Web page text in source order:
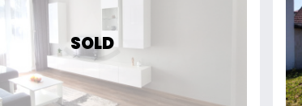
SOLD